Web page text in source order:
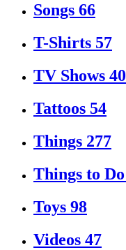
Songs 66
T-Shirts 57
TV Shows 40
Tattoos 54
Things 277
Things to Do
Toys 98
Videos 47